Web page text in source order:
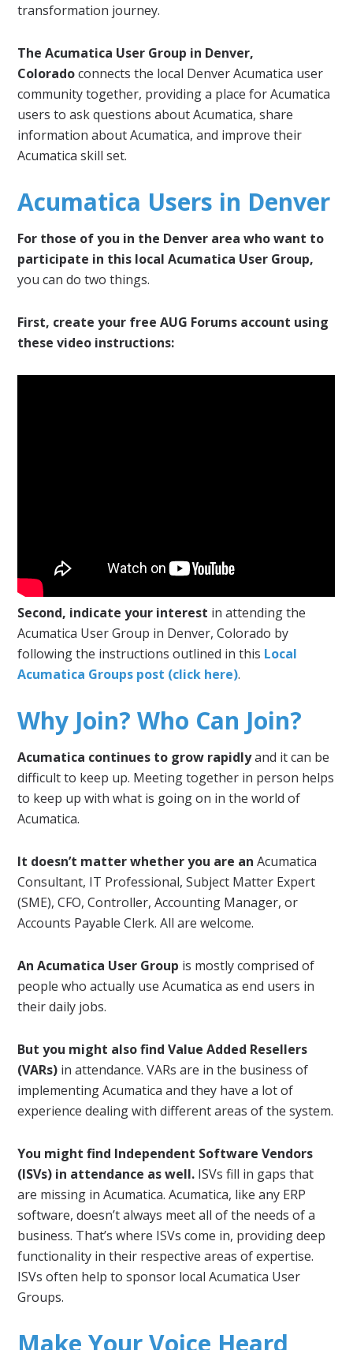
transformation journey.
The Acumatica User Group in Denver,
Coloradoconnects the local Denver Acumatica user
community together, providing a place for Acumatica
users to ask questions about Acumatica, share
information about Acumatica, and improve their
Acumatica skill set.
Acumatica Users in Denver
For those of you in the Denver area who want to
participate in this local Acumatica User Group,
you can do two things.
First, create your free AUG Forums account using
these video instructions:
Second, indicate your interest in attending the
Acumatica User Group in Denver, Colorado by
following the instructions outlined in this Local
Acumatica Groups post (click here).
Why Join? Who Can Join?
Acumatica continues to grow rapidlyand it can be
difficult to keep up. Meeting together in person helps
to keep up with what is going on in the world of
Acumatica.
It doesn’t matter whether you are an Acumatica
Consultant, IT Professional, Subject Matter Expert
(SME), CFO, Controller, Accounting Manager, or
Accounts Payable Clerk. All are welcome.
An Acumatica User Group is mostly comprised of
people who actually use Acumatica as end users in
their daily jobs.
But you might also find Value Added Resellers
(VARs) in attendance. VARs are in the business of
implementing Acumatica and they have a lot of
experience dealing with different areas of the system.
You might find Independent Software Vendors
(ISVs) in attendance as well. ISVs fill in gaps that
are missing in Acumatica. Acumatica, like any ERP
software, doesn’t always meet all of the needs of a
business. That’s where ISVs come in, providing deep
functionality in their respective areas of expertise.
ISVs often help to sponsor local Acumatica User
Groups.
Make Your Voice Heard